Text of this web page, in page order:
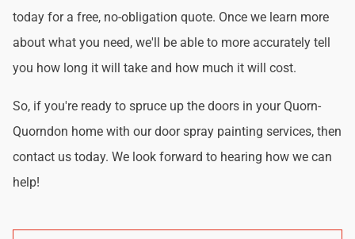
today for a free, no-obligation quote. Once we learn more
about what you need, we'll be able to more accurately tell
you how long it will take and how much it will cost.
So, if you're ready to spruce up the doors in your Quorn-
Quorndon home with our door spray painting services, then
contact us today. We look forward to hearing how we can
help!